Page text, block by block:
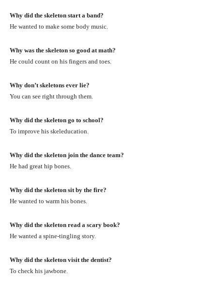
Why did the skeleton start a band?
He wanted to make some body music.
Why was the skeleton so good at math?
He could count on his fingers and toes.
Why don’t skeletons ever lie?
You can see right through them.
Why did the skeleton go to school?
To improve his skeleducation.
Why did the skeleton join the dance team?
He had great hip bones.
Why did the skeleton sit by the fire?
He wanted to warm his bones.
Why did the skeleton read a scary book?
He wanted a spine-tingling story.
Why did the skeleton visit the dentist?
To check his jawbone.